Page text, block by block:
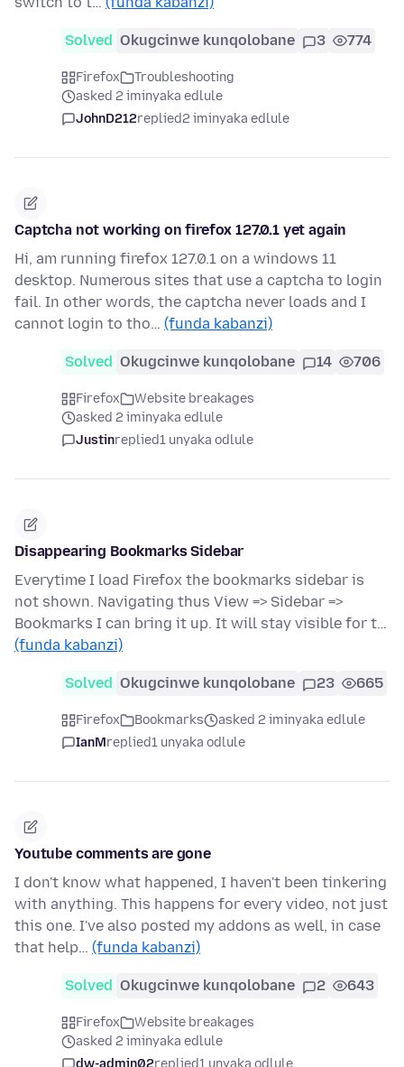
Solved Okugcinwe kunqolobane 3 774
Firefox
Troubleshooting
asked 2 iminyaka edlule
JohnD212replied2 iminyaka edlule
Captcha not working on firefox 127.0.1 yet again
Hi, am running firefox 127.0.1 on a windows 11
desktop. Numerous sites that use a captcha to login
fail. In other words, the captcha never loads and I
cannot login to tho… (funda kabanzi)
Solved Okugcinwe kunqolobane 14 706
Firefox
Website breakages
asked 2 iminyaka edlule
Justinreplied1 unyaka odlule
Disappearing Bookmarks Sidebar
Everytime I load Firefox the bookmarks sidebar is
not shown. Navigating thus View => Sidebar =>
Bookmarks I can bring it up. It will stay visible for t…
(funda kabanzi)
Solved Okugcinwe kunqolobane 23 665
Firefox Bookmarks
asked 2 iminyaka edlule
IanMreplied1 unyaka odlule
Youtube comments are gone
I don't know what happened, I haven't been tinkering
with anything. This happens for every video, not just
this one. I've also posted my addons as well, in case
that help… (funda kabanzi)
Solved Okugcinwe kunqolobane 2 643
Firefox
Website breakages
asked 2 iminyaka edlule